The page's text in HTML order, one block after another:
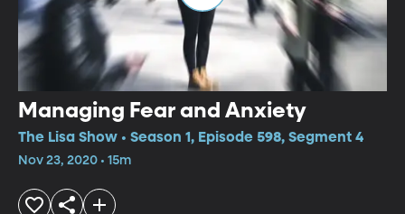
Managing Fear and Anxiety
The Lisa Show • Season 1, Episode 598, Segment 4
Nov 23, 2020 • 15m